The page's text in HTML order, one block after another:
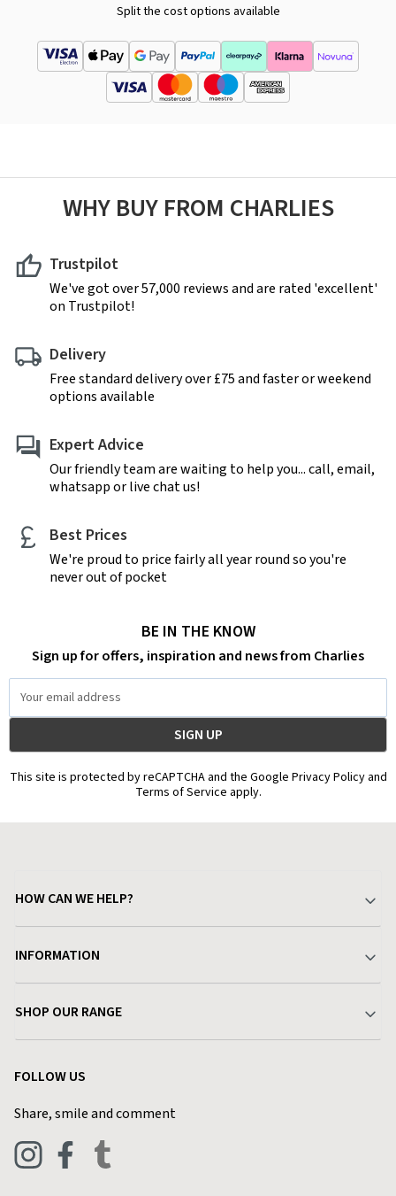
Split the cost options available
WHY BUY FROM CHARLIES
Trustpilot
We've got over 57,000 reviews and are rated 'excellent'
on Trustpilot!
Delivery
Free standard delivery over £75 and faster or weekend
options available
Expert Advice
Our friendly team are waiting to help you... call, email,
whatsapp or live chat us!
Best Prices
We're proud to price fairly all year round so you're
never out of pocket
BE IN THE KNOW
Sign up for offers, inspiration and news from Charlies
Address
This site is protected by reCAPTCHA and the Google Privacy Policy and
Terms of Service apply.
HOW CAN WE HELP?
Delivery & Returns
Find a Store
Live Chat
INFORMATION
Terms & Conditions
Privacy Policy
Blog
SHOP OUR RANGE
Footwear
FOLLOW US
Share, smile and comment